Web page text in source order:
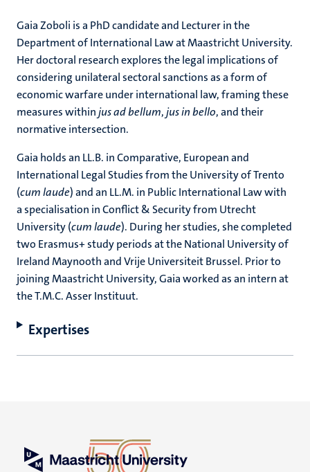
Gaia Zoboli is a PhD candidate and Lecturer in the
Department of International Law at Maastricht University.
Her doctoral research explores the legal implications of
considering unilateral sectoral sanctions as a form of
economic warfare under international law, framing these
measures withinjus ad bellum,jus in bello, and their
normative intersection.
Gaia holds an LL.B. in Comparative, European and
International Legal Studies from the University of Trento
(cum laude) and an LL.M. in Public International Law with
a specialisation in Conflict & Security from Utrecht
University (cum laude). During her studies, she completed
two Erasmus+ study periods at the National University of
Ireland Maynooth and Vrije Universiteit Brussel. Prior to
joining Maastricht University, Gaia worked as an intern at
the T.M.C. Asser Instituut.
Expertises